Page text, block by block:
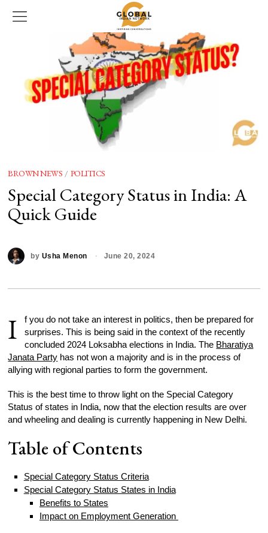
BROWN NEWS / POLITICS
Special Category Status in India: A
Quick Guide
by Usha Menon June 20, 2024
I
f you do not take an interest in politics, then be prepared for
surprises. This is being said in the context of the recently
concluded 2024 Loksabha elections in India. The Bharatiya
Janata Party has not won a majority and is in the process of
allying with regional parties to form the government.
This is the best time to throw light on the Special Category
Status of states in India, now that the election results are over
and wheeling and dealing is currently happening in New Delhi.
Table of Contents
Special Category Status Criteria
Special Category Status States in India
Benefits to States
Impact on Employment Generation